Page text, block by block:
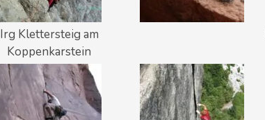
Irg Klettersteig am
Koppenkarstein